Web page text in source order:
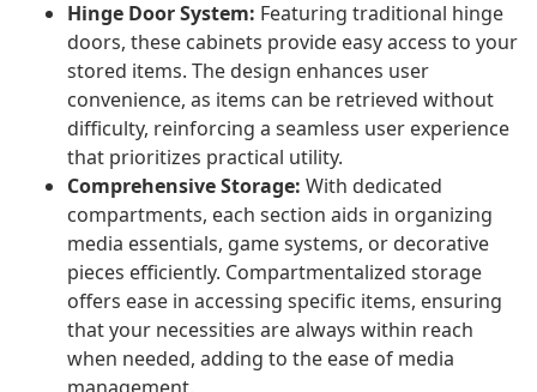
Hinge Door System: Featuring traditional hinge
doors, these cabinets provide easy access to your
stored items. The design enhances user
convenience, as items can be retrieved without
difficulty, reinforcing a seamless user experience
that prioritizes practical utility.
Comprehensive Storage: With dedicated
compartments, each section aids in organizing
media essentials, game systems, or decorative
pieces efficiently. Compartmentalized storage
offers ease in accessing specific items, ensuring
that your necessities are always within reach
when needed, adding to the ease of media